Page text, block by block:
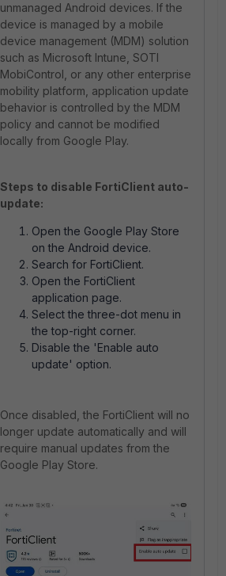
unmanaged Android devices. If the
device is managed by a mobile
device management (MDM) solution
such as Microsoft Intune, SOTI
MobiControl, or any other enterprise
mobility platform, application update
behavior is controlled by the MDM
policy and cannot be modified
locally from Google Play.
Steps to disable FortiClient auto-
update:
Open the Google Play Store
on the Android device.
Search for FortiClient.
Open the FortiClient
application page.
Select the three-dot menu in
the top-right corner.
Disable the 'Enable auto
update' option.
Once disabled, the FortiClient will no
longer update automatically and will
require manual updates from the
Google Play Store.